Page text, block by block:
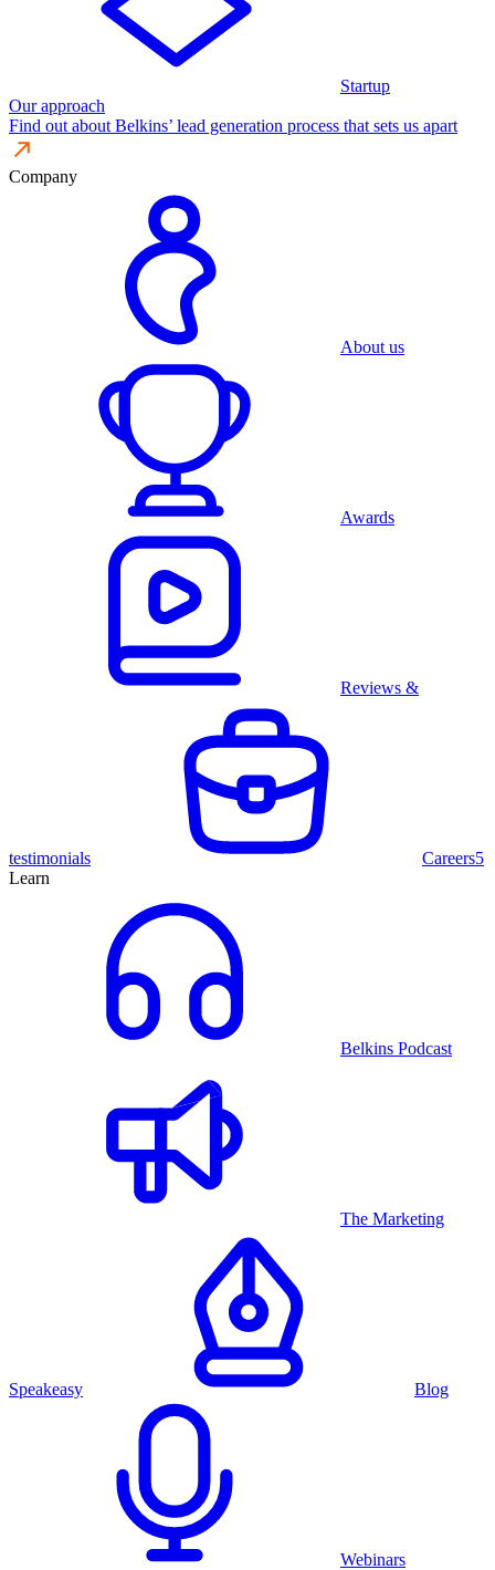
Startup
Our approach
Find out about Belkins’ lead generation process that sets us apart
Company
About us
Awards
Reviews &
testimonials Careers5
Learn
Belkins Podcast
The Marketing
Speakeasy Blog
Webinars